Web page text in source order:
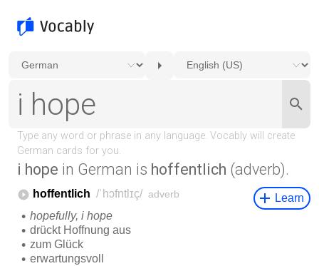
i hope in German is hoffentlich (adverb).